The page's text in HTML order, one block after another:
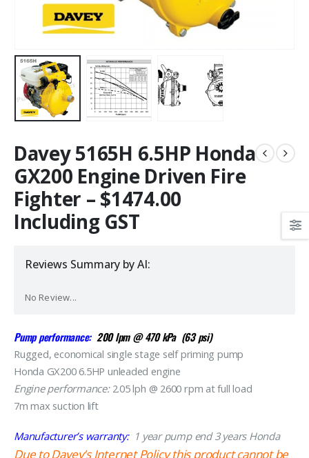
Davey 5165H 6.5HP Honda
GX200 Engine Driven Fire
Fighter – $1474.00
Including GST
Reviews Summary by AI:
No Review...
Pump performance: 200 lpm @ 470 kPa (63 psi)
Rugged, economical single stage self priming pump
Honda GX200 6.5HP unleaded engine
Engine performance:2.05 lph @ 2600 rpm at full load
7m max suction lift
Manufacturer’s warranty: 1 year pump end 3 years Honda
Due to Davey’s Internet Policy this product cannot be